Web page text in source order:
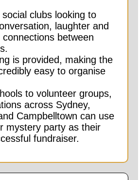
clubs looking to
laughter and
between
is provided, making the
easy to organise
to volunteer groups,
across Sydney,
Campbelltown can use
mystery party as their
fundraiser.